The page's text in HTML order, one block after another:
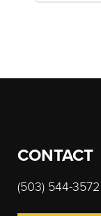
CONTACT
(503) 544-3572